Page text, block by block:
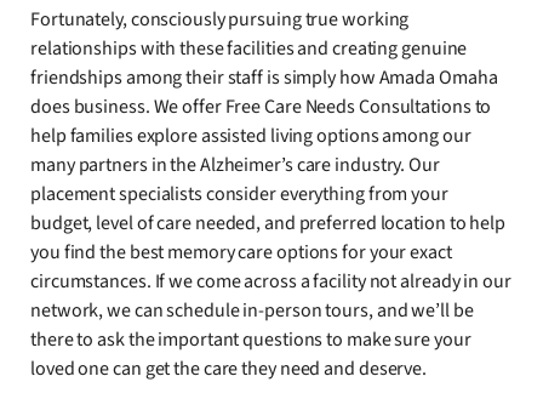
Fortunately, consciously pursuing true working
relationships with these facilities and creating genuine
friendships among their staff is simply how Amada Omaha
does business. We offer Free Care Needs Consultations to
help families explore assisted living options among our
many partners in the Alzheimer’s care industry. Our
placement specialists consider everything from your
budget, level of care needed, and preferred location to help
you find the best memory care options for your exact
circumstances. If we come across a facility not already in our
network, we can schedule in-person tours, and we’ll be
there to ask the important questions to make sure your
loved one can get the care they need and deserve.